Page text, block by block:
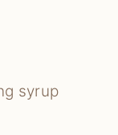
syrup